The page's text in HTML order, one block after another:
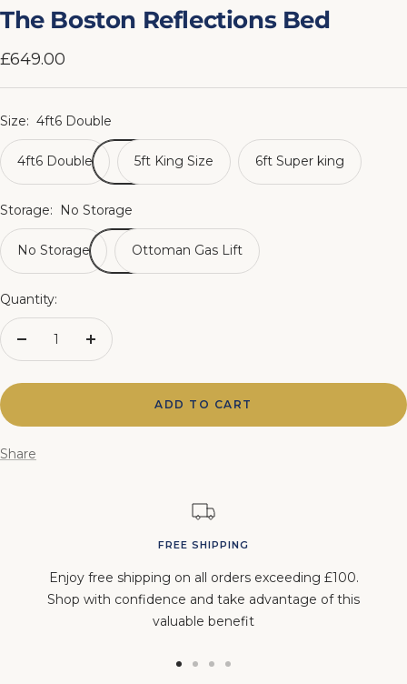
1
2 3 4 5
6 7 8
The Boston Reflections Bed
Sale
price
£649.00
Size: 4ft6 Double
4ft6 Double 5ft King Size 6ft Super king
Storage: No Storage
No Storage Ottoman Gas Lift
Quantity:
Decrease
Increase
ADD TO CART
Share
FREE SHIPPING
Enjoy free shipping on all orders exceeding £100.
Shop with confidence and take advantage of this
valuable benefit